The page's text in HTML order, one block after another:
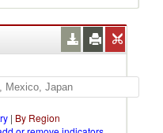
| By Region